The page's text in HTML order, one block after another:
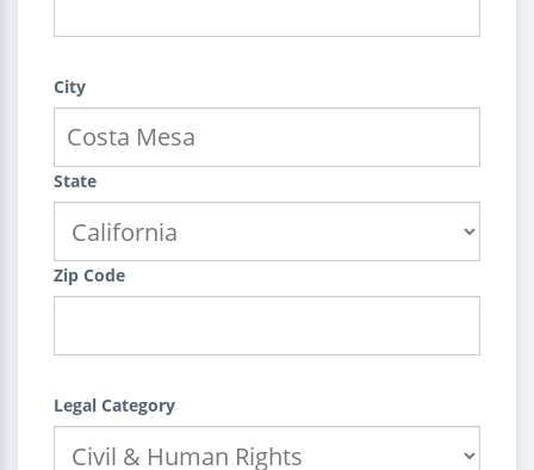
City
State
Zip Code
Legal Category